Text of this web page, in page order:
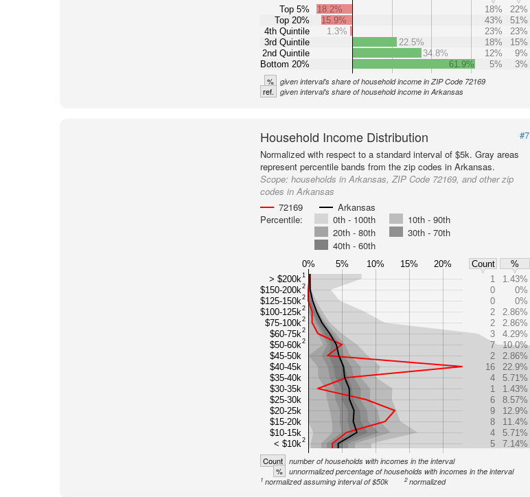
Top 5%
Top 20%
4th Quintile
3rd Quintile
2nd Quintile
Bottom 20%
18.2% 18%
22%
15.9%
43%
51%
1.3%
23%
23%
22.5%
18%
15%
34.8%
12%
9%
61.9%
5% 3%
% given interval's share of household income in ZIP Code 72169
ref. given interval's share of household income in Arkansas
Household Income Distribution
#7
Normalized with respect to a standard interval of $5k. Gray areas
represent percentile bands from the zip codes in Arkansas.
Scope: households in Arkansas, ZIP Code 72169, and other zip
codes in Arkansas
72169
Arkansas
Percentile:
0th - 100th
10th - 90th
20th - 80th
30th - 70th
40th - 60th
0% 5% 10% 15% 20% Count
%
> $200k1
$150-200k2
$125-150k2
$100-125k2
$75-100k2
$60-75k2
$50-60k2
$45-50k
$40-45k
$35-40k
$30-35k
$25-30k
$20-25k
$15-20k
$10-15k
< $10k2
1
1.43%
0
0%
0
0%
2
2.86%
2
2.86%
3
4.29%
7
10.0%
2
2.86%
16
22.9%
4
5.71%
1
1.43%
6
8.57%
9
12.9%
8
11.4%
4
5.71%
5
7.14%
Count number of households with incomes in the interval
% unnormalized percentage of households with incomes in the interval
1 normalized assuming interval of $50k 2 normalized